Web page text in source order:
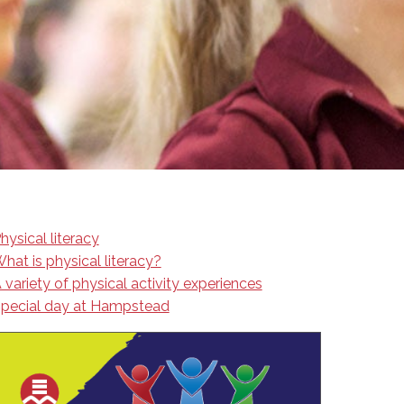
EMSB Open Houses
literacy
is physical literacy?
variety of physical activity experiences
day at Hampstead